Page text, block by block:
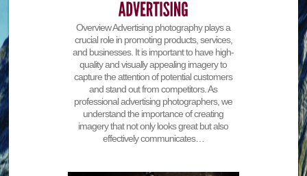
Overview Advertising photography plays a
crucial role in promoting products, services,
and businesses. It is important to have high-
quality and visually appealing imagery to
capture the attention of potential customers
and stand out from competitors. As
professional advertising photographers, we
understand the importance of creating
imagery that not only looks great but also
effectively communicates…